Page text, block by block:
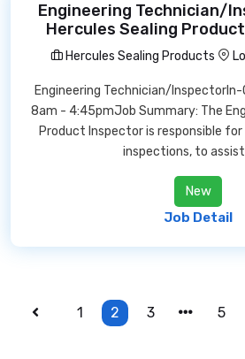
Engineering Technician/
Hercules Sealing
Hercules Sealing Products
Engineering Technician/InspectorIn-
8am - 4:45pmJob Summary: The
Product Inspector is responsible
inspections, to
New
Job Detail
1 2 3 5